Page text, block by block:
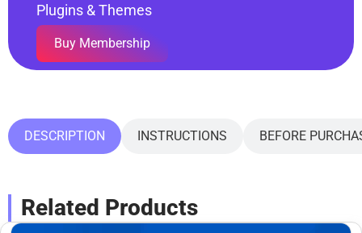
Plugins & Themes
Buy Membership
DESCRIPTION INSTRUCTIONS BEFORE
Related Products